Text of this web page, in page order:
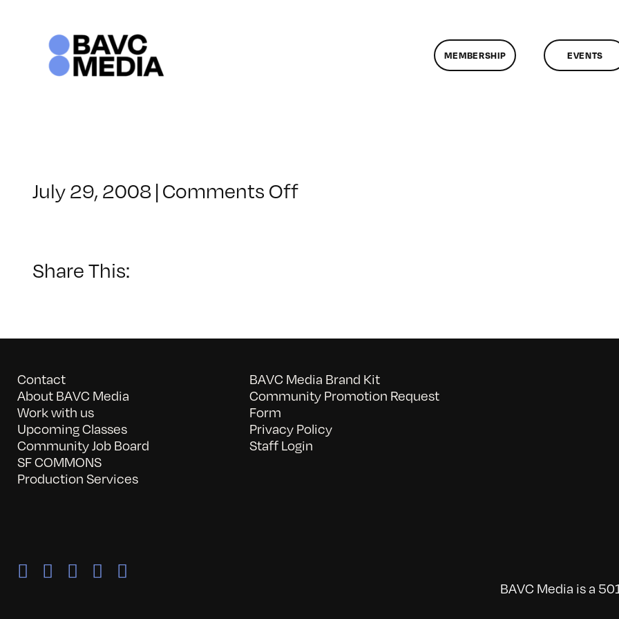
MEMBERSHIP EVENTS
July 29, 2008|Comments Offon
Share This:
Contact
About BAVC Media
Work with us
Upcoming Classes
Community Job Board
SF COMMONS
Production Services
BAVC Media Brand Kit
Community Promotion Request
Form
Privacy Policy
Staff Login
BAVC Media is a